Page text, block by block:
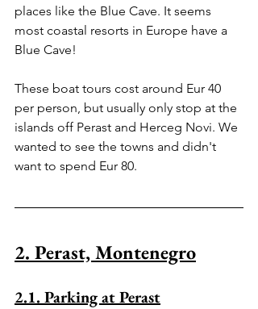
places like the Blue Cave. It seems
most coastal resorts in Europe have a
Blue Cave!
These boat tours cost around Eur 40
per person, but usually only stop at the
islands off Perast and Herceg Novi. We
wanted to see the towns and didn't
want to spend Eur 80.
2. Perast, Montenegro
2.1. Parking at Perast